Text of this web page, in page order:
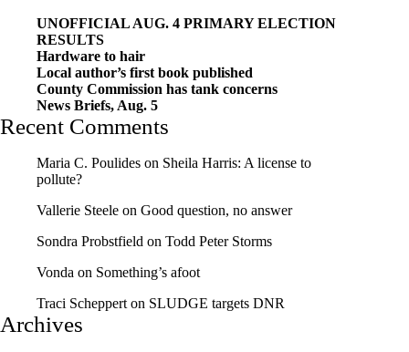
UNOFFICIAL AUG. 4 PRIMARY ELECTION
RESULTS
Hardware to hair
Local author’s first book published
County Commission has tank concerns
News Briefs, Aug. 5
Recent Comments
Maria C. Poulides on Sheila Harris: A license to
pollute?
Vallerie Steele on Good question, no answer
Sondra Probstfield on Todd Peter Storms
Vonda on Something’s afoot
Traci Scheppert on SLUDGE targets DNR
Archives